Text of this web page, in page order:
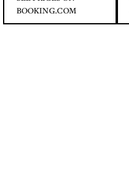
BOOKING.COM